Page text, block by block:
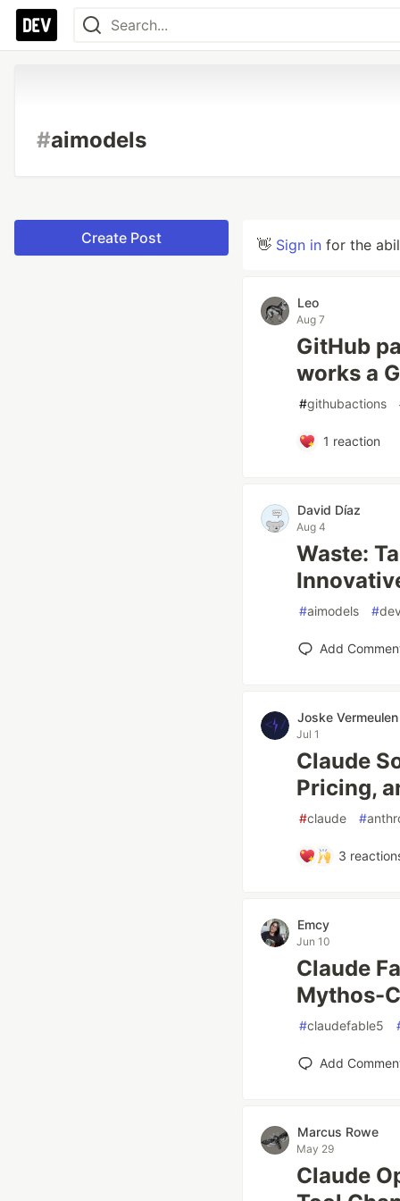
#aimodels
Create Post 👋 Sign in for the
Leo
Aug 7
GitHub
works a
#githubactions
1 reaction
David Díaz
Aug 4
Waste:
#aimodels #
Add
Joske Vermeulen
Jul 1
Claude
Pricing,
#claude #
3
Emcy
Jun 10
Claude
Mythos-
#claudefable5
Add
Marcus Rowe
May 29
Claude